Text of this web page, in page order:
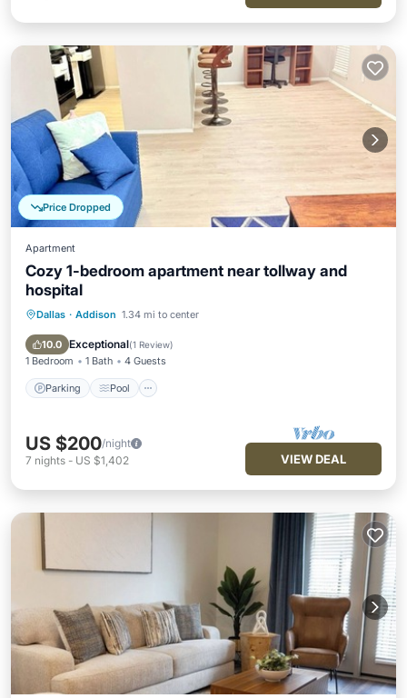
Price Dropped
Apartment
Cozy 1-bedroom apartment near tollway and
hospital
Dallas · Addison 1.34 mi to center
10.0 Exceptional(1 Review)
1 Bedroom 1 Bath 4 Guests
Parking Pool
Parking Pool
Air Conditioner
US $200/night
7 nights - US $1,402 VIEW DEAL